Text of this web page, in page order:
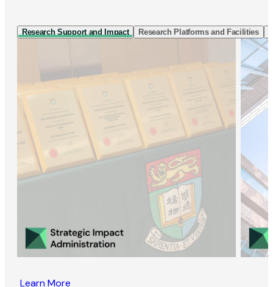
Research Support and Impact Research Platforms and Facilities
Learn More